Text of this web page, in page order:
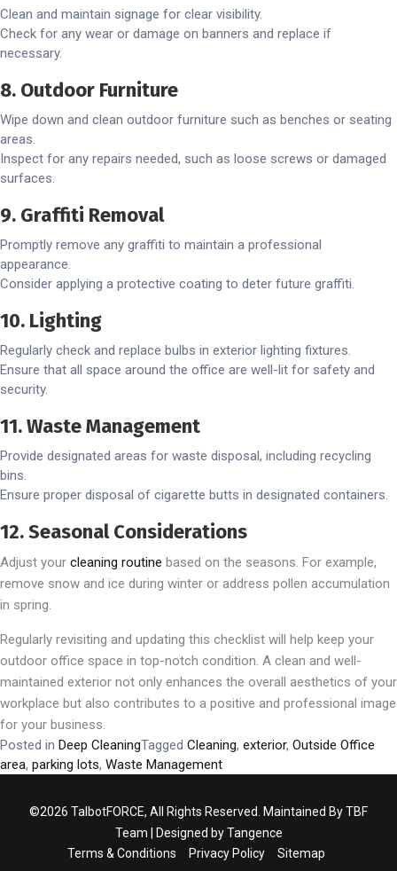
Clean and maintain signage for clear visibility.
Check for any wear or damage on banners and replace if
necessary.
8. Outdoor Furniture
Wipe down and clean outdoor furniture such as benches or seating
areas.
Inspect for any repairs needed, such as loose screws or damaged
surfaces.
9. Graffiti Removal
Promptly remove any graffiti to maintain a professional
appearance.
Consider applying a protective coating to deter future graffiti.
10. Lighting
Regularly check and replace bulbs in exterior lighting fixtures.
Ensure that all space around the office are well-lit for safety and
security.
11. Waste Management
Provide designated areas for waste disposal, including recycling
bins.
Ensure proper disposal of cigarette butts in designated containers.
12. Seasonal Considerations
Adjust your cleaning routine based on the seasons. For example,
remove snow and ice during winter or address pollen accumulation
in spring.
Regularly revisiting and updating this checklist will help keep your
outdoor office space in top-notch condition. A clean and well-
maintained exterior not only enhances the overall aesthetics of your
workplace but also contributes to a positive and professional image
for your business.
Posted in Deep CleaningTagged Cleaning, exterior, Outside Office
area, parking lots, Waste Management
©2026 TalbotFORCE, All Rights Reserved. Maintained By TBF
Team | Designed byTangence
Terms & Conditions
Privacy Policy Sitemap